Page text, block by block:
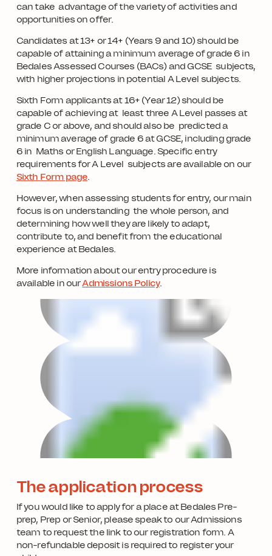
can take advantage of the variety of activities and
opportunities on offer.
Candidates at 13+ or 14+ (Years 9 and 10) should be
capable of attaining a minimum average of grade 6 in
Bedales Assessed Courses (BACs) and GCSE subjects,
with higher projections in potential A Level subjects.
Sixth Form applicants at 16+ (Year 12) should be
capable of achieving at least three A Level passes at
grade C or above, and should also be predicted a
minimum average of grade 6 at GCSE, including grade
6 in Maths or English Language. Specific entry
requirements for A Level subjects are available on our
Sixth Form page.
However, when assessing students for entry, our main
focus is on understanding the whole person, and
determining how well they are likely to adapt,
contribute to, and benefit from the educational
experience at Bedales.
More information about our entry procedure is
available in ourAdmissions Policy.
The application process
If you would like to apply for a place at Bedales Pre-
prep, Prep or Senior, please speak to our Admissions
team to request the link to our registration form. A
non-refundable deposit is required to register your